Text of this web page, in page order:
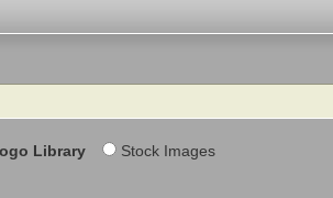
Library Stock Images